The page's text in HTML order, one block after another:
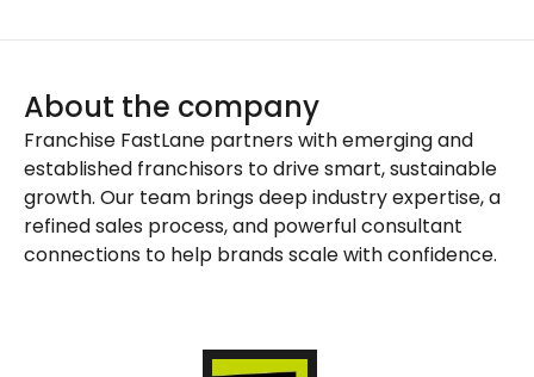
About the company
Franchise FastLane partners with emerging and
established franchisors to drive smart, sustainable
growth. Our team brings deep industry expertise, a
refined sales process, and powerful consultant
connections to help brands scale with confidence.